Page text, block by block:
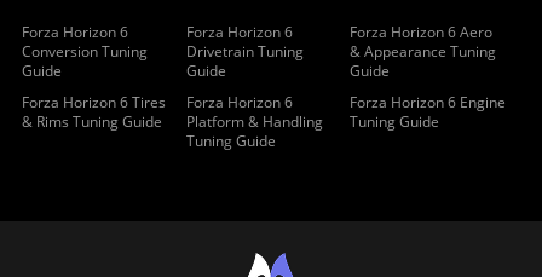
Forza Horizon 6
Conversion Tuning
Guide
Forza Horizon 6
Drivetrain Tuning
Guide
Forza Horizon 6 Aero
& Appearance Tuning
Guide
Forza Horizon 6 Tires
& Rims Tuning Guide
Forza Horizon 6
Platform & Handling
Tuning Guide
Forza Horizon 6 Engine
Tuning Guide